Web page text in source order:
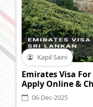
Kapil Saini
Emirates Visa
Apply Online &
06-Dec-2025